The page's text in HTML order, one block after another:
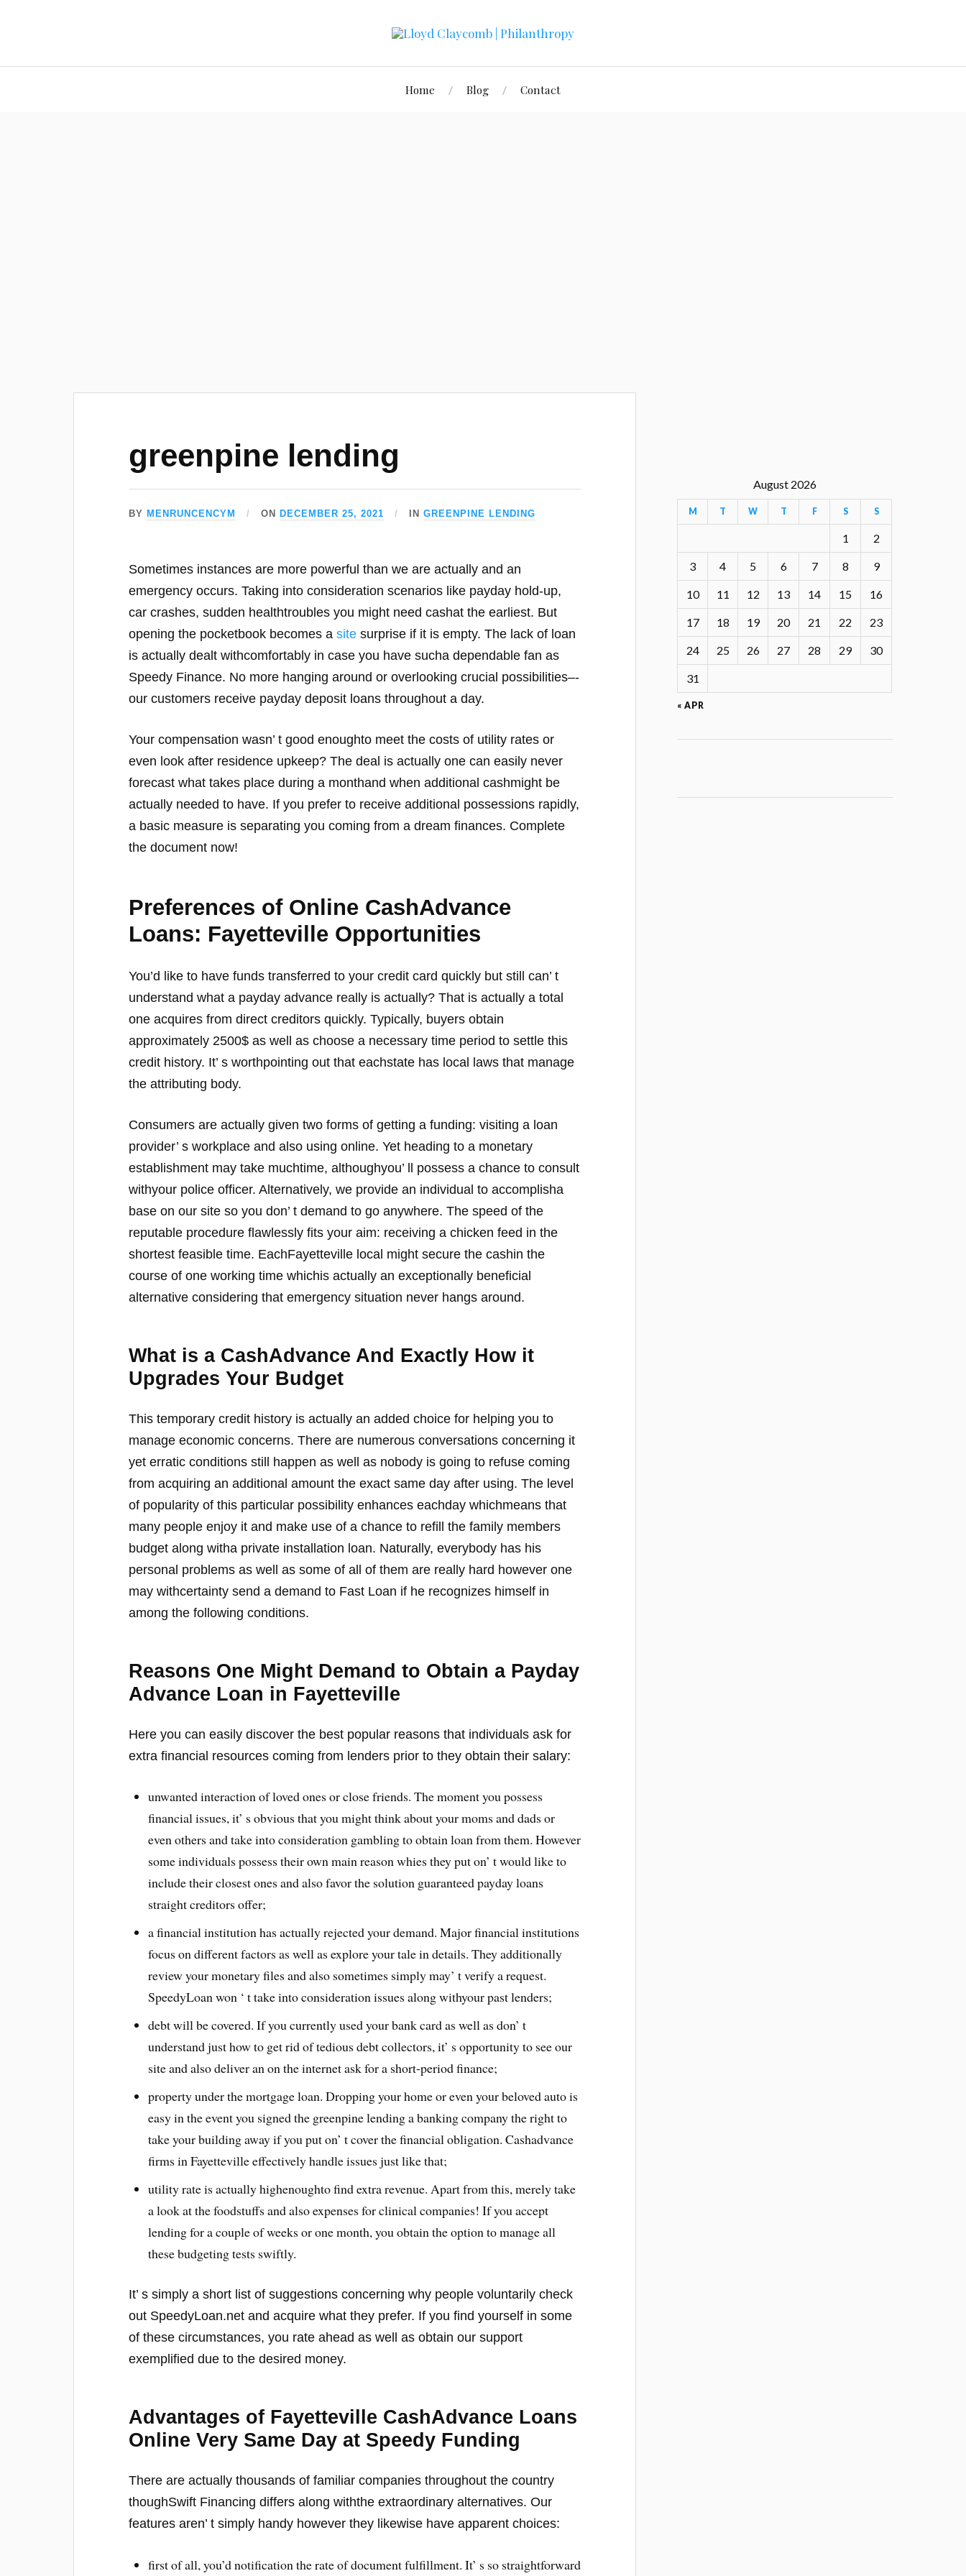
Home Blog Contact
greenpine lending
BY MENRUNCENCYM ON DECEMBER 25, 2021 INGREENPINE LENDING
Sometimes instances are more powerful than we are actually and an
emergency occurs. Taking into consideration scenarios like payday hold-up,
car crashes, sudden healthtroubles you might need cashat the earliest. But
opening the pocketbook becomes asite surprise if it is empty. The lack of loan
is actually dealt withcomfortably in case you have sucha dependable fan as
Speedy Finance. No more hanging around or overlooking crucial possibilities–-
our customers receive payday deposit loans throughout a day.
Your compensation wasn’ t good enoughto meet the costs of utility rates or
even look after residence upkeep? The deal is actually one can easily never
forecast what takes place during a monthand when additional cashmight be
actually needed to have. If you prefer to receive additional possessions rapidly,
a basic measure is separating you coming from a dream finances. Complete
the document now!
Preferences of Online CashAdvance
Loans: Fayetteville Opportunities
You’d like to have funds transferred to your credit card quickly but still can’ t
understand what a payday advance really is actually? That is actually a total
one acquires from direct creditors quickly. Typically, buyers obtain
approximately 2500$ as well as choose a necessary time period to settle this
credit history. It’ s worthpointing out that eachstate has local laws that manage
the attributing body.
Consumers are actually given two forms of getting a funding: visiting a loan
provider’ s workplace and also using online. Yet heading to a monetary
establishment may take muchtime, althoughyou’ ll possess a chance to consult
withyour police officer. Alternatively, we provide an individual to accomplisha
base on our site so you don’ t demand to go anywhere. The speed of the
reputable procedure flawlessly fits your aim: receiving a chicken feed in the
shortest feasible time. EachFayetteville local might secure the cashin the
course of one working time whichis actually an exceptionally beneficial
alternative considering that emergency situation never hangs around.
What is a CashAdvance And Exactly How it
Upgrades Your Budget
This temporary credit history is actually an added choice for helping you to
manage economic concerns. There are numerous conversations concerning it
yet erratic conditions still happen as well as nobody is going to refuse coming
from acquiring an additional amount the exact same day after using. The level
of popularity of this particular possibility enhances eachday whichmeans that
many people enjoy it and make use of a chance to refill the family members
budget along witha private installation loan. Naturally, everybody has his
personal problems as well as some of all of them are really hard however one
may withcertainty send a demand to Fast Loan if he recognizes himself in
among the following conditions.
Reasons One Might Demand to Obtain a Payday
Advance Loan in Fayetteville
Here you can easily discover the best popular reasons that individuals ask for
extra financial resources coming from lenders prior to they obtain their salary:
unwanted interaction of loved ones or close friends. The moment you possess
financial issues, it’ s obvious that you might think about your moms and dads or
even others and take into consideration gambling to obtain loan from them. However
some individuals possess their own main reason whies they put on’ t would like to
include their closest ones and also favor the solution guaranteed payday loans
straight creditors offer;
a financial institution has actually rejected your demand. Major financial institutions
focus on different factors as well as explore your tale in details. They additionally
review your monetary files and also sometimes simply may’ t verify a request.
SpeedyLoan won ‘ t take into consideration issues along withyour past lenders;
debt will be covered. If you currently used your bank card as well as don’ t
understand just how to get rid of tedious debt collectors, it’ s opportunity to see our
site and also deliver an on the internet ask for a short-period finance;
property under the mortgage loan. Dropping your home or even your beloved auto is
easy in the event you signed the greenpine lending a banking company the right to
take your building away if you put on’ t cover the financial obligation. Cashadvance
firms in Fayetteville effectively handle issues just like that;
utility rate is actually highenoughto find extra revenue. Apart from this, merely take
a look at the foodstuffs and also expenses for clinical companies! If you accept
lending for a couple of weeks or one month, you obtain the option to manage all
these budgeting tests swiftly.
It’ s simply a short list of suggestions concerning why people voluntarily check
out SpeedyLoan.net and acquire what they prefer. If you find yourself in some
of these circumstances, you rate ahead as well as obtain our support
exemplified due to the desired money.
Advantages of Fayetteville CashAdvance Loans
Online Very Same Day at Speedy Funding
There are actually thousands of familiar companies throughout the country
thoughSwift Financing differs along withthe extraordinary alternatives. Our
features aren’ t simply handy however they likewise have apparent choices:
first of all, you’d notification the rate of document fulfillment. It’ s so straightforward
August 2026
M T W T F S S
« APR
1 2
3 4 5 6 7 8 9
10 11 12 13 14 15 16
17 18 19 20 21 22 23
24 25 26 27 28 29 30
31